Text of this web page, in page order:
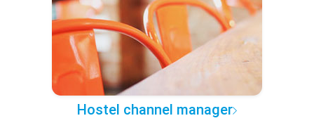
Hostel channel manager